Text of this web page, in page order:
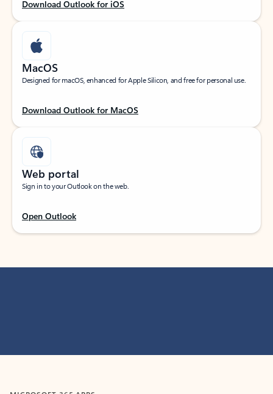
Download Outlook for iOS
MacOS
Designed for macOS, enhanced for Apple Silicon, and free for personal use.
Download Outlook for MacOS
Web portal
Sign in to your Outlook on the web.
Open Outlook